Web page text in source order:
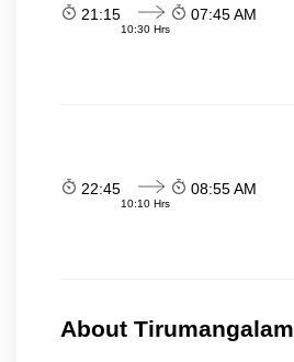
21:15
10:30 Hrs
07:45 AM
22:45
10:10 Hrs
08:55 AM
About Tirumangalam